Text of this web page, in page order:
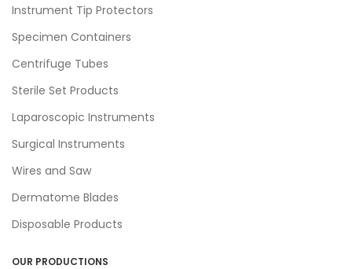
Instrument Tip Protectors
Specimen Containers
Centrifuge Tubes
Sterile Set Products
Laparoscopic Instruments
Surgical Instruments
Wires and Saw
Dermatome Blades
Disposable Products
OUR PRODUCTIONS